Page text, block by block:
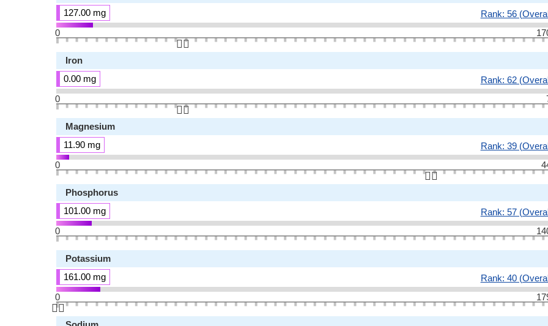
127.00 mg
Rank: 56
0
👆🏻
Iron
0.00 mg
Rank: 62
0
👆🏻
Magnesium
11.90 mg
Rank: 39
0
👆🏻
Phosphorus
101.00 mg
Rank: 57
0
Potassium
161.00 mg
Rank: 40
0
👆🏻